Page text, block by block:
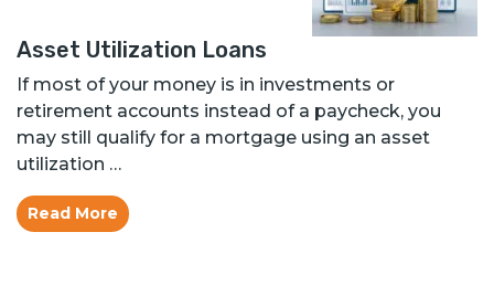
Asset Utilization Loans
If most of your money is in investments or
retirement accounts instead of a paycheck, you
may still qualify for a mortgage using an asset
utilization …
Read More